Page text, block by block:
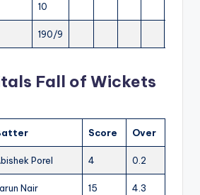
10
190/9
Fall of Wickets
Score Over
Porel 4 0.2
Nair 15 4.3